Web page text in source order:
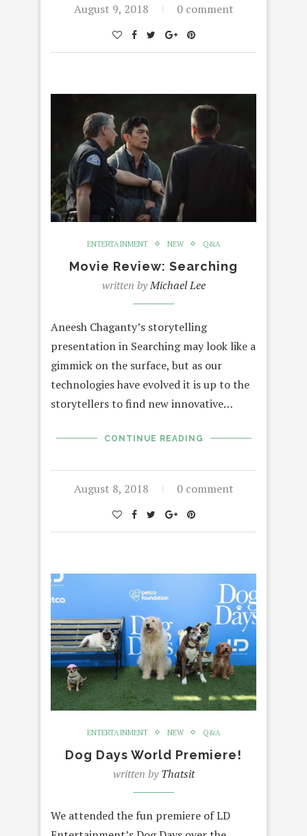
August 9, 2018 0 comment
ENTERTAINMENT NEW Q&A
Movie Review: Searching
written byMichael Lee
Aneesh Chaganty’s storytelling
presentation in Searching may look like a
gimmick on the surface, but as our
technologies have evolved it is up to the
storytellers to find new innovative…
CONTINUE READING
August 8, 2018 0 comment
ENTERTAINMENT NEW Q&A
Dog Days World Premiere!
written byThatsit
We attended the fun premiere of LD